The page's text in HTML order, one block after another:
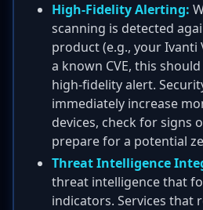
High-Fidelity Alerting:
scanning is detected
product (e.g., your Ivanti
a known CVE, this
high-fidelity alert.
immediately increase
devices, check for signs
prepare for a potential
Threat Intelligence
threat intelligence that
indicators. Services that